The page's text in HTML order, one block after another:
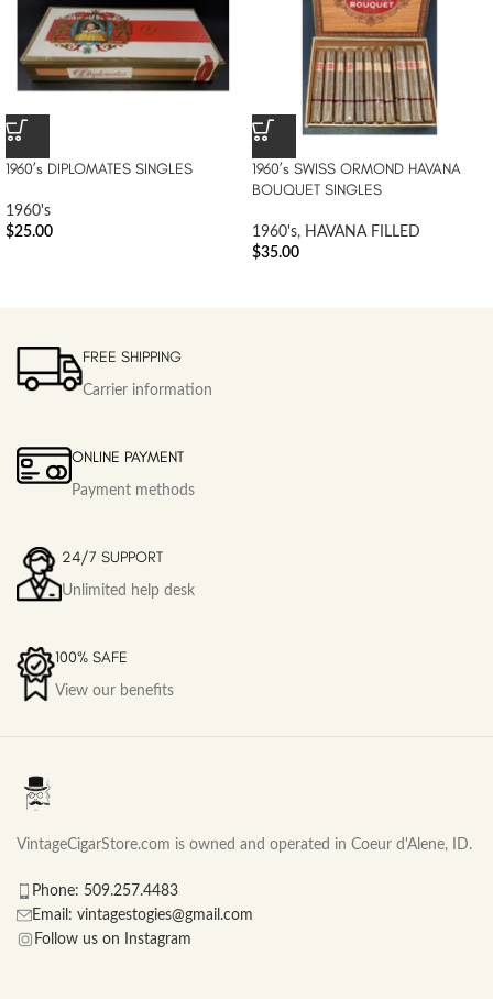
1960’s DIPLOMATES SINGLES
1960's
$25.00
1960’s SWISS ORMOND HAVANA
BOUQUET SINGLES
1960's, HAVANA FILLED
$35.00
FREE SHIPPING
Carrier information
ONLINE PAYMENT
Payment methods
24/7 SUPPORT
Unlimited help desk
100% SAFE
View our benefits
VintageCigarStore.com is owned and operated in Coeur d'Alene, ID.
Phone: 509.257.4483
Email: vintagestogies@gmail.com
Follow us on Instagram